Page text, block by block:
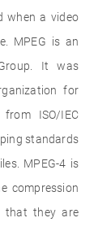
when a video
MPEG is an
It was
for
ISO/IEC
standards
MPEG-4 is
compression
that they are